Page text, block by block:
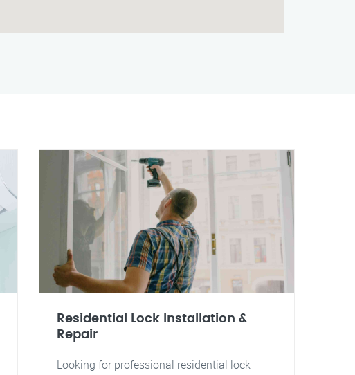
Residential Lock Installation &
Repair
Looking for professional residential lock